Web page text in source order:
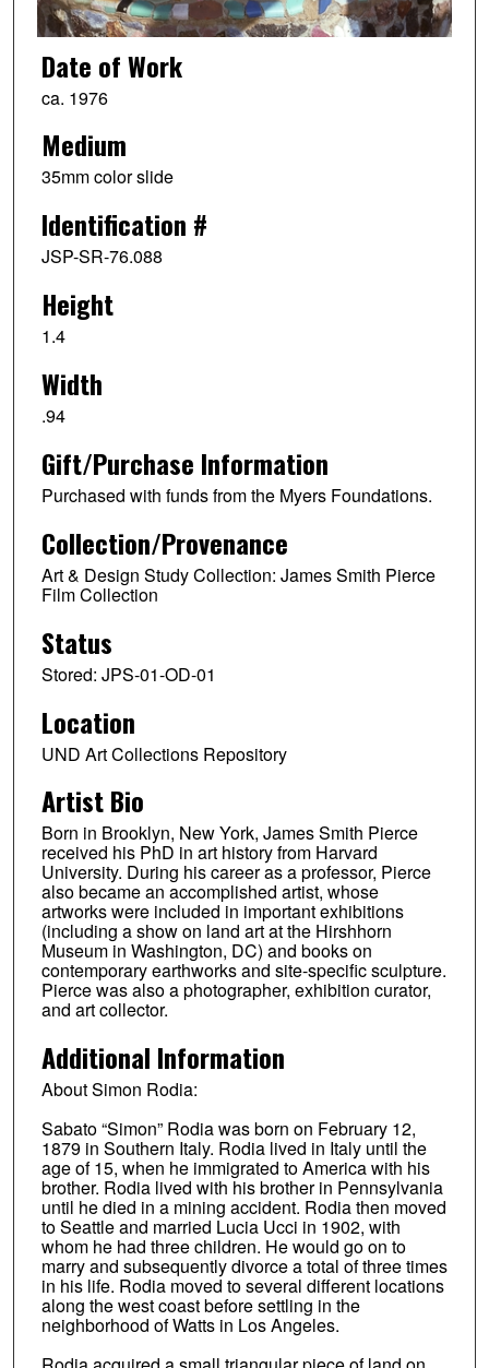
Date of Work
ca. 1976
Medium
35mm color slide
Identification #
JSP-SR-76.088
Height
1.4
Width
.94
Gift/Purchase Information
Purchased with funds from the Myers Foundations.
Collection/Provenance
Art & Design Study Collection: James Smith Pierce
Film Collection
Status
Stored: JPS-01-OD-01
Location
UND Art Collections Repository
Artist Bio
Born in Brooklyn, New York, James Smith Pierce
received his PhD in art history from Harvard
University. During his career as a professor, Pierce
also became an accomplished artist, whose
artworks were included in important exhibitions
(including a show on land art at the Hirshhorn
Museum in Washington, DC) and books on
contemporary earthworks and site-specific sculpture.
Pierce was also a photographer, exhibition curator,
and art collector.
Additional Information
About Simon Rodia:
Sabato “Simon” Rodia was born on February 12,
1879 in Southern Italy. Rodia lived in Italy until the
age of 15, when he immigrated to America with his
brother. Rodia lived with his brother in Pennsylvania
until he died in a mining accident. Rodia then moved
to Seattle and married Lucia Ucci in 1902, with
whom he had three children. He would go on to
marry and subsequently divorce a total of three times
in his life. Rodia moved to several different locations
along the west coast before settling in the
neighborhood of Watts in Los Angeles.